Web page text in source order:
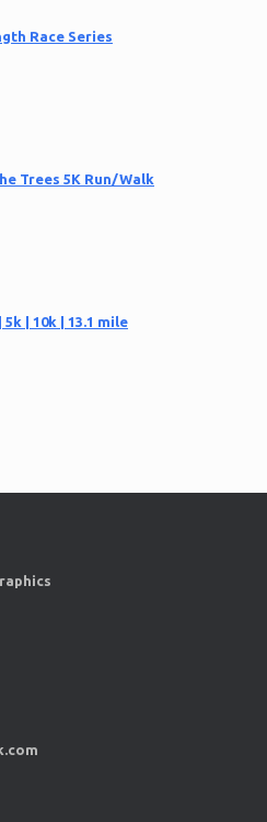
Race Series
Trees 5K Run/Walk
| 10k | 13.1 mile